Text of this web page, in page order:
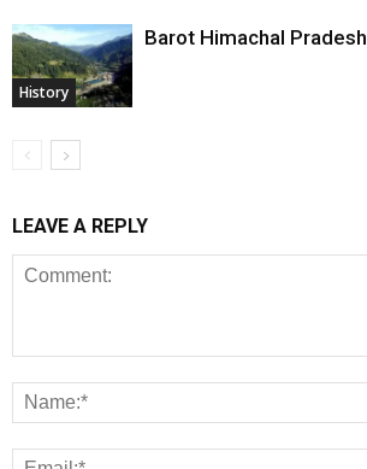
History
Barot Himachal Pradesh
LEAVE A REPLY